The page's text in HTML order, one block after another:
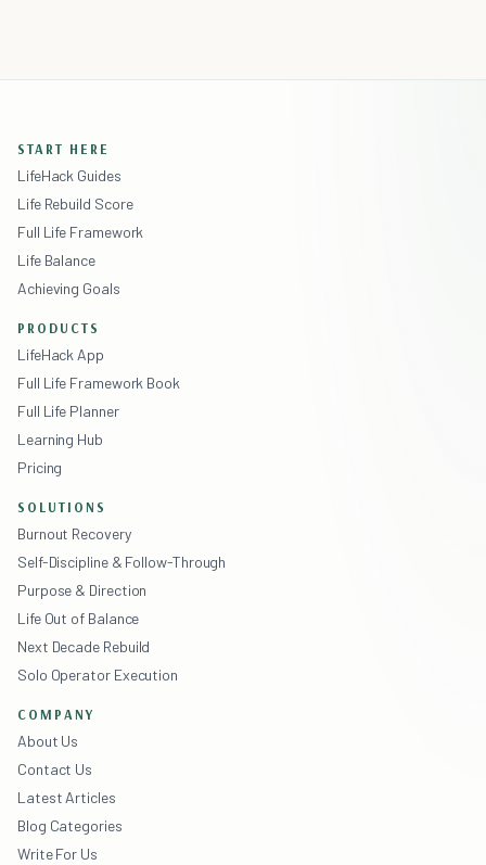
START HERE
LifeHack Guides
Life Rebuild Score
Full Life Framework
Life Balance
Achieving Goals
PRODUCTS
LifeHack App
Full Life Framework Book
Full Life Planner
Learning Hub
Pricing
SOLUTIONS
Burnout Recovery
Self-Discipline & Follow-Through
Purpose & Direction
Life Out of Balance
Next Decade Rebuild
Solo Operator Execution
COMPANY
About Us
Contact Us
Latest Articles
Blog Categories
Write For Us